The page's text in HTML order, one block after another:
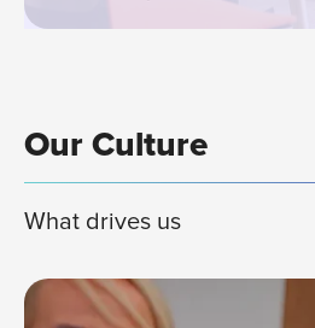
Our Culture
What drives us